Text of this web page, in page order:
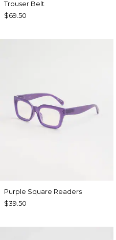
Trouser Belt
$69.50
Purple Square Readers
$39.50